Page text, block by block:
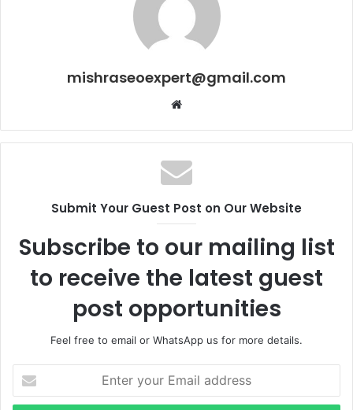
mishraseoexpert@gmail.com
Website
Submit Your Guest Post on Our Website
Subscribe to our mailing list
to receive the latest guest
post opportunities
Feel free to email or WhatsApp us for more details.
your
Email